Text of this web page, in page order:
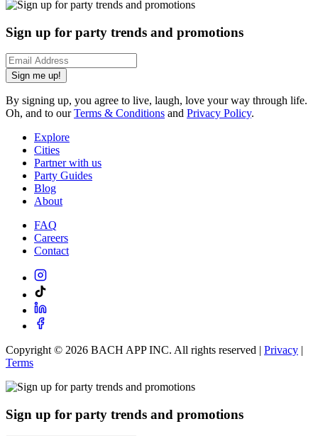
Sign up for party trends and promotions
Sign me up!
By signing up, you agree to live, laugh, love your way through life.
Oh, and to ourTerms & Conditions and Privacy Policy.
Explore
Cities
Partner with us
Party Guides
Blog
About
FAQ
Careers
Contact
Copyright © 2026 BACH APP INC. All rights reserved | Privacy |
Terms
Sign up for party trends and promotions